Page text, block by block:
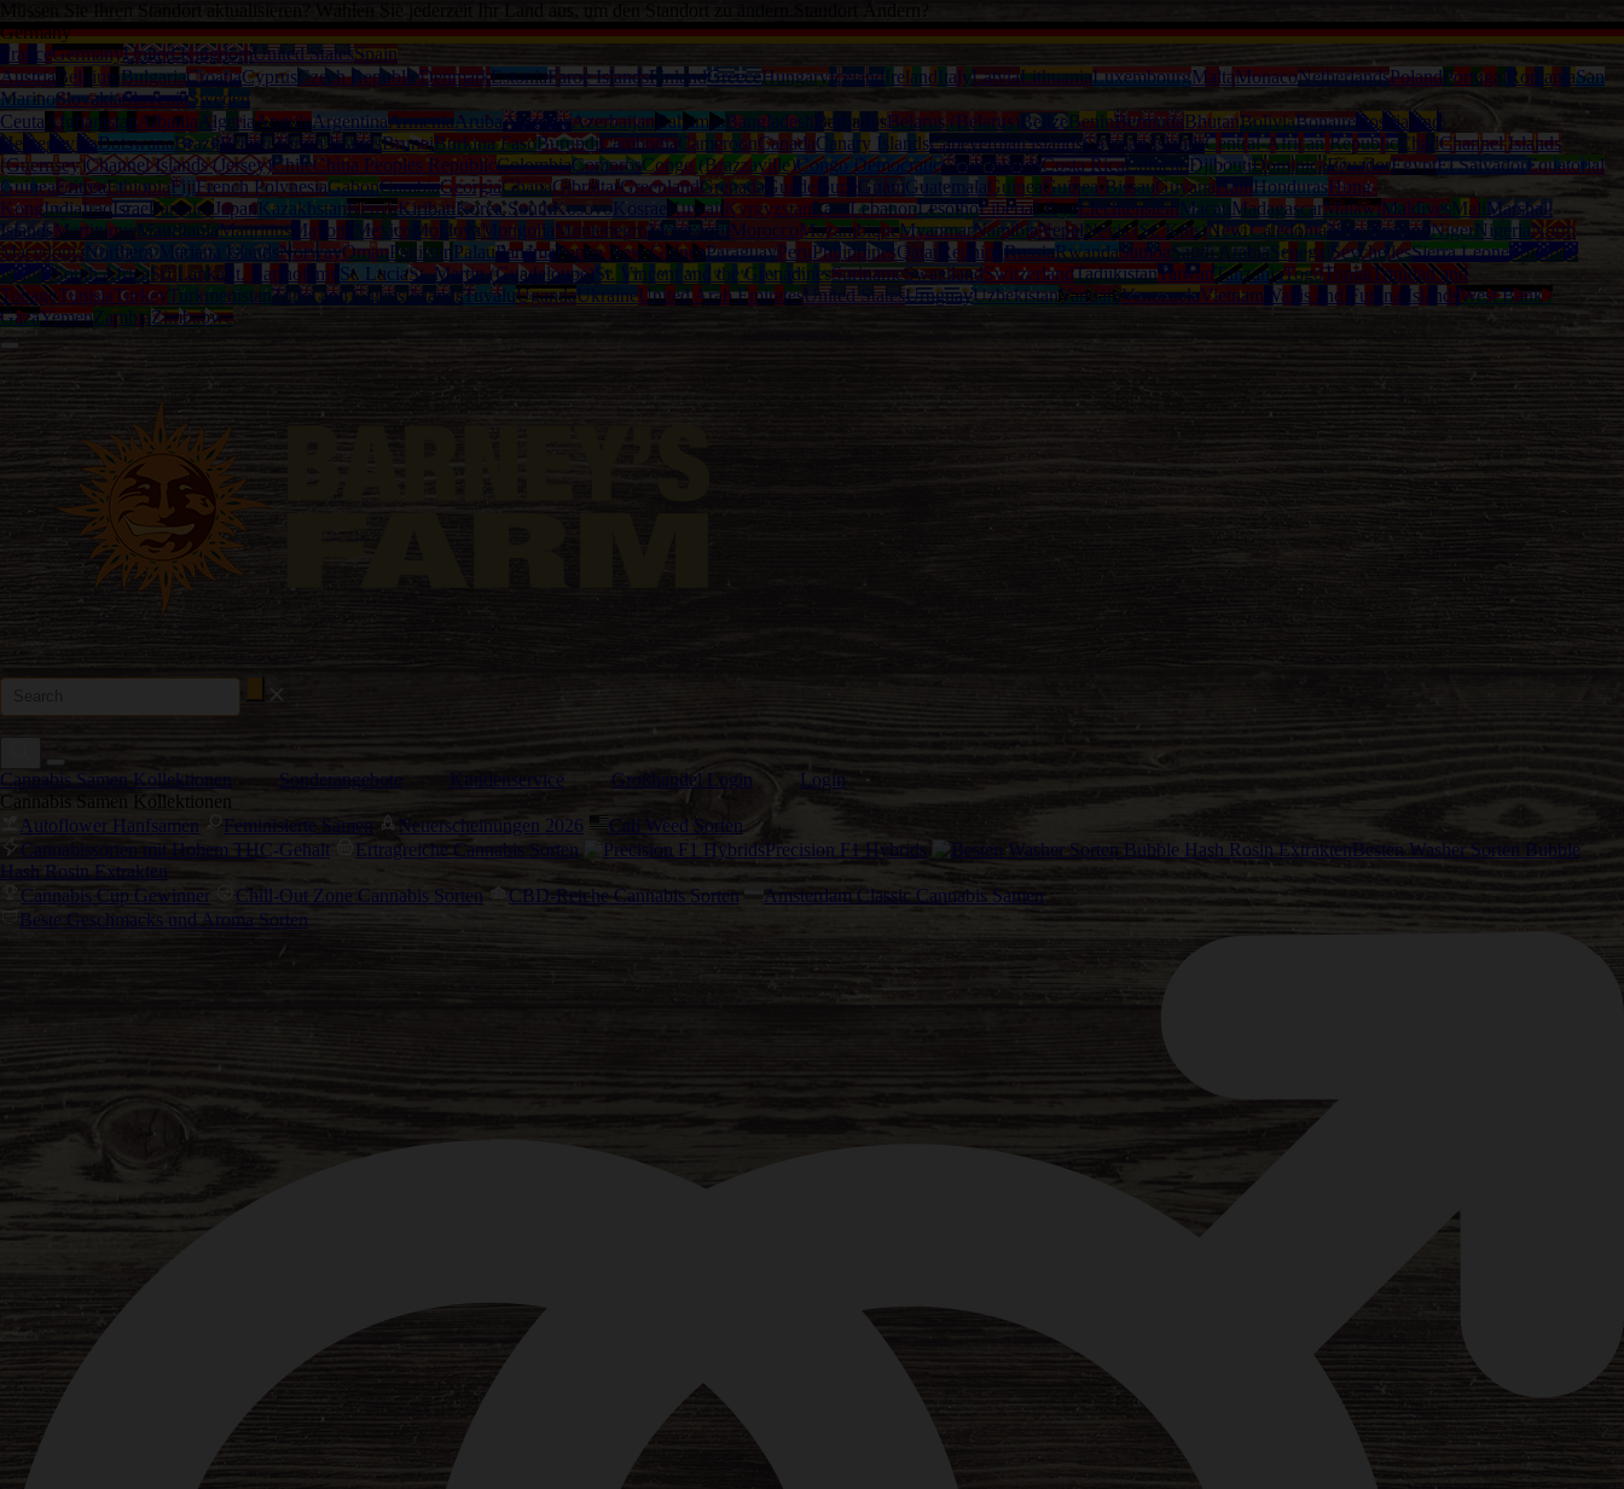
Müssen Sie Ihren Standort aktualisieren? Wählen Sie jederzeit Ihr Land aus, um den Standort zu ändern.
Standort Ändern?
Germany
FranceGermanyUnited KingdomUnited StatesSpain
AustriaBelgiumBulgariaCroatiaCyprus Czech RepublicDenmarkEstoniaFaroe IslandsFinlandGreeceHungaryIcelandIrelandItaly LatviaLithuaniaLuxembourgMaltaMonacoNetherlandsPolandPortugal RomaniaSan
MarinoSlovakiaSloveniaSweden
CeutaAfghanistanAlbania AlgeriaAngolaArgentinaArmeniaArubaAustraliaAzerbaijanBahamas Bangladesh BarbadosBelarus (Belarus) BelizeBeninBermudaBhutanBoliviaBonaireBosnia and
HerzegovinaBotswanaBrazilBritish Virgin IslandsBruneiBurkina FasoBurundiCambodia CameroonCanadaCanary IslandsCapeverdian islandsCayman IslandsCentral-African Republic ChadChannel Islands
(Guernsey)Channel Islands (Jersey)ChileChina Peoples RepublicColombiaComorosCongo (Brazzaville)Congo DemocraticCook IslandsCosta RicaCuracaoDjiboutiDominicaEcuadorEgyptEl SalvadorEquatorial
GuineaEritreaEthiopiaFijiFrench PolynesiaGabonGambiaGeorgiaGhanaGibraltarGreenlandGrenada Guadeloupe Guam Guatemala GuineaGuinea-BissauGuyanaHaitiHondurasHong-
KongIndiaIraqIsraelJamaicaJapanKazakhstanKenyaKiribatiKorea SouthKosovo Kosrae KuwaitKyrgyzstanLaosLebanonLesothoLiberiaLibyaLiechtenstein Macau MadagascarMalawiMaldivesMali Marshall
IslandsMartiniqueMauritaniaMauritius Mayotte Mexico MoldovaMongolia MontenegroMontserrat MoroccoMozambiqueMyanmarNamibiaNepalNevis (St. Kitts)New CaledoniaNew ZealandNiger Nigeria North
Macedonia Northern Mariana Islands NorwayOmanPakistanPalauPanamaPapua New GuineaParaguayPeruPhilippinesQatar Reunion RussiaRwandaSamoaSaudi ArabiaSenegalSeychellesSierra LeoneSolomon
IslandsSouth AfricaSri Lanka St. Bartholemy St. LuciaSt. Martin (Guadeloupe) St. Vincent and the GrenadinesSurinameSwazilandSwitzerlandTadjikistanTaiwanTanzaniaTogoTongaTrinidad and
TobagoTunisiaTurkey Turkmenistan Turks and Caicos IslandsTuvaluUgandaUkraineUnited Arab EmiratesUnited StatesUruguayUzbekistanVanuatuVenezuelaVietnam Wallis and Futuna Islands West Bank /
GazaYemenZambiaZimbabwe
Cannabis Samen Kollektionen Sonderangebote Kundenservice Großhandel Login
Login
Cannabis Samen Kollektionen
Autoflower Hanfsamen
Feminisierte Samen Neuerscheinungen 2026
Cali Weed Sorten
Cannabissorten mit Hohem THC-Gehalt
Ertragreiche Cannabis Sorten Precision F1 Hybrids
Besten Washer Sorten Bubble
Hash Rosin Extrakten
Cannabis Cup Gewinner
Chill-Out Zone Cannabis Sorten CBD-Reiche Cannabis Sorten
Amsterdam Classic Cannabis Samen
Beste Geschmacks und Aroma Sorten